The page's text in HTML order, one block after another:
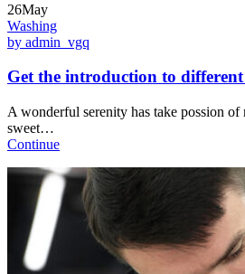
26May
Washing
by admin_vgq
Get the introduction to different
A wonderful serenity has take possion
sweet…
Continue